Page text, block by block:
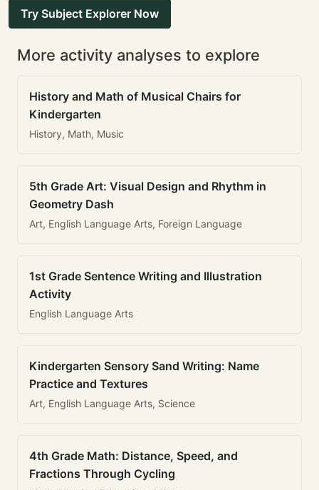
Try Subject Explorer Now
More activity analyses to explore
History and Math of Musical Chairs for
Kindergarten
History, Math, Music
5th Grade Art: Visual Design and Rhythm in
Geometry Dash
Art, English Language Arts, Foreign Language
1st Grade Sentence Writing and Illustration
Activity
English Language Arts
Kindergarten Sensory Sand Writing: Name
Practice and Textures
Art, English Language Arts, Science
4th Grade Math: Distance, Speed, and
Fractions Through Cycling